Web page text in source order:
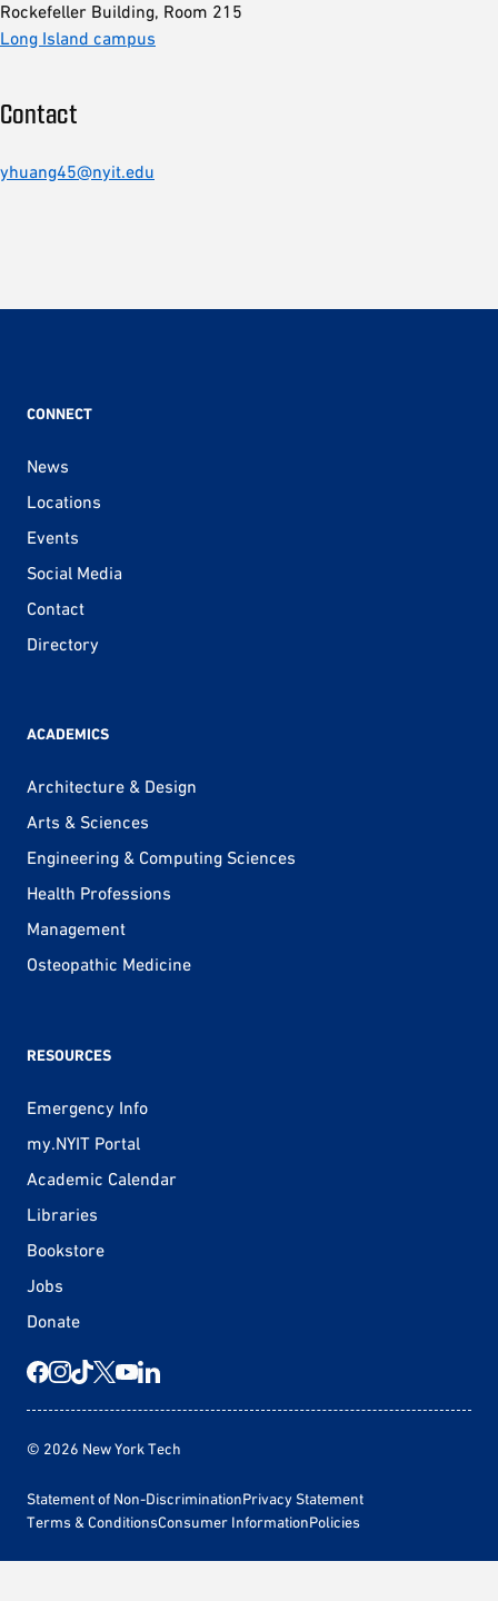
Rockefeller Building, Room 215
Long Island campus
Contact
yhuang45@nyit.edu
CONNECT
News
Locations
Events
Social Media
Contact
Directory
ACADEMICS
Architecture & Design
Arts & Sciences
Engineering & Computing Sciences
Health Professions
Management
Osteopathic Medicine
RESOURCES
Emergency Info
my.NYIT Portal
Academic Calendar
Libraries
Bookstore
Jobs
Donate
© 2026 New York Tech
Statement of Non-DiscriminationPrivacy Statement
Terms & ConditionsConsumer InformationPolicies